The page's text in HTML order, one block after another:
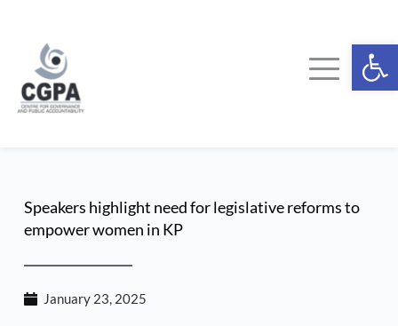
Speakers highlight need for legislative reforms to
empower women in KP
January 23, 2025